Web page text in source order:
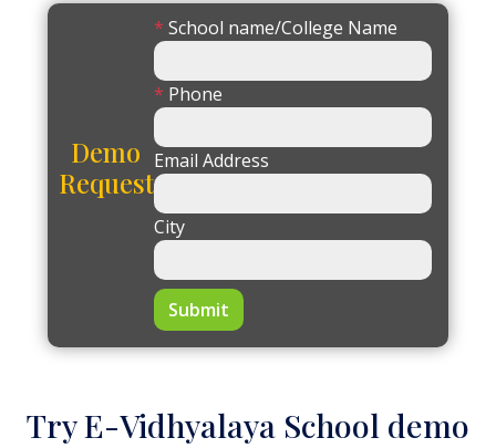
Demo
Request
* School name/College Name
* Phone
Email Address
City
Submit
Try E-Vidhyalaya School demo